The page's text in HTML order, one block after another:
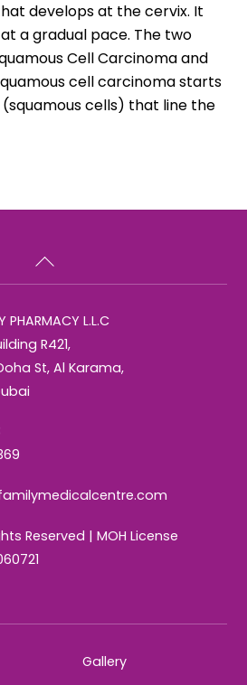
develops at the cervix. It
a gradual pace. The two
Cell Carcinoma and
cell carcinoma starts
cells) that line the
Back
To
PHARMACY L.L.C
R421,
St, Al Karama,
Reserved | MOH License
Gallery